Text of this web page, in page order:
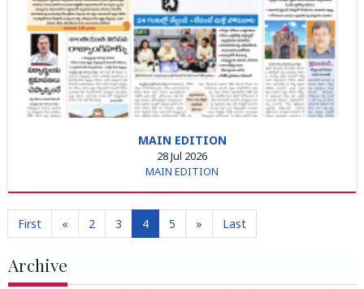
MAIN EDITION
28 Jul 2026
MAIN EDITION
First « 2 3 4 5 » Last
Archive